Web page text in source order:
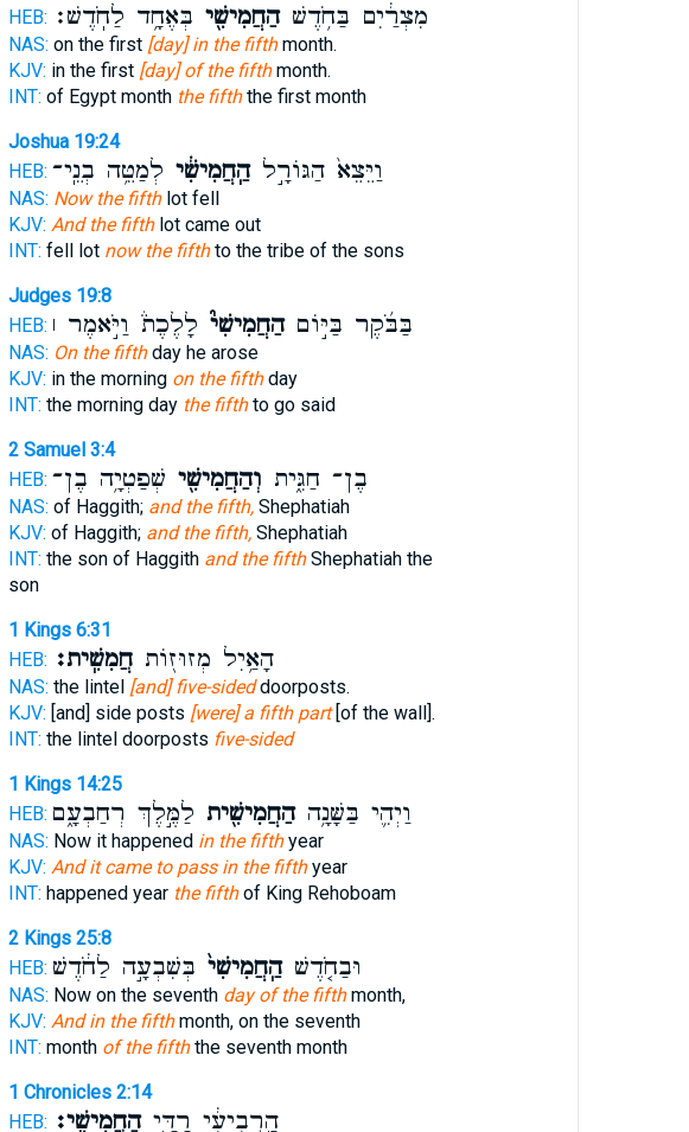
HEB:
מִצְרַ֔יִם בַּחֹ֥דֶשׁהַחֲמִישִׁ֖י בְּאֶחָ֥ד לַחֹֽדֶשׁ׃
NAS: on the first [day] in the fifthmonth.
KJV: in the first [day] of the fifthmonth.
INT: of Egypt month the fifththe first month
Joshua 19:24
HEB:
וַיֵּצֵא֙ הַגּוֹרָ֣להַֽחֲמִישִׁ֔י לְמַטֵּ֥ה בְנֵֽי־
NAS: Now the fifthlot fell
KJV: And the fifthlot came out
INT: fell lot now the fifthto the tribe of the sons
Judges 19:8
HEB:
בַּבֹּ֜קֶר בַּיּ֣וֹםהַחֲמִישִׁי֮ לָלֶכֶת֒ וַיֹּ֣אמֶר ׀
NAS: On the fifthday he arose
KJV: in the morning on the fifthday
INT: the morning day the fifthto go said
2 Samuel 3:4
HEB:
בֶן־ חַגִּ֑ית וְהַחֲמִישִׁ֖י שְׁפַטְיָ֥ה בֶן־
NAS: of Haggith; and the fifth,Shephatiah
KJV: of Haggith; and the fifth,Shephatiah
INT: the son of Haggith and the fifthShephatiah the
son
1 Kings 6:31
HEB:
הָאַ֥יִל מְזוּז֖וֹתחֲמִשִֽׁית׃
NAS: the lintel [and] five-sideddoorposts.
KJV: [and] side posts [were] a fifth part[of the wall].
INT: the lintel doorposts five-sided
1 Kings 14:25
HEB:
וַיְהִ֛י בַּשָּׁנָ֥ההַחֲמִישִׁ֖ית לַמֶּ֣לֶךְ רְחַבְעָ֑ם
NAS: Now it happened in the fifthyear
KJV: And it came to pass in the fifthyear
INT: happened year the fifthof King Rehoboam
2 Kings 25:8
HEB:
וּבַחֹ֤דֶשׁהַֽחֲמִישִׁי֙ בְּשִׁבְעָ֣ה לַחֹ֔דֶשׁ
NAS: Now on the seventh day of the fifthmonth,
KJV: And in the fifthmonth, on the seventh
INT: month of the fifththe seventh month
1 Chronicles 2:14
HEB:
הָֽרְבִיעִ֔י רַדַּ֖יהַחֲמִישִֽׁי׃